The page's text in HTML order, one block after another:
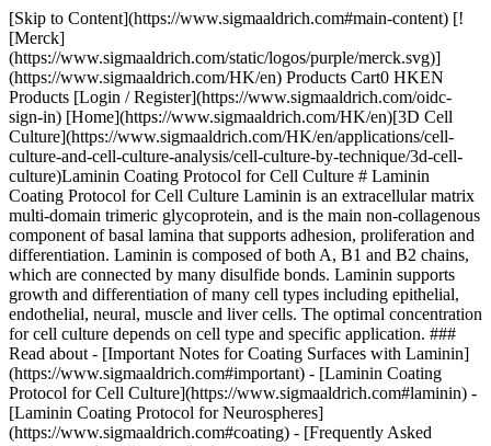
[Skip to Content](https://www.sigmaaldrich.com#main-content) [![Merck](https://www.sigmaaldrich.com/static/logos/purple/merck.svg)](https://www.sigmaaldrich.com/HK/en) Products Cart0 HKEN Products [Login / Register](https://www.sigmaaldrich.com/oidc-sign-in) [Home](https://www.sigmaaldrich.com/HK/en)[3D Cell Culture](https://www.sigmaaldrich.com/HK/en/applications/cell-culture-and-cell-culture-analysis/cell-culture-by-technique/3d-cell-culture)Laminin Coating Protocol for Cell Culture # Laminin Coating Protocol for Cell Culture Laminin is an extracellular matrix multi-domain trimeric glycoprotein, and is the main non-collagenous component of basal lamina that supports adhesion, proliferation and differentiation. Laminin is composed of both A, B1 and B2 chains, which are connected by many disulfide bonds. Laminin supports growth and differentiation of many cell types including epithelial, endothelial, neural, muscle and liver cells. The optimal concentration for cell culture depends on cell type and specific application. ### Read about - [Important Notes for Coating Surfaces with Laminin](https://www.sigmaaldrich.com#important) - [Laminin Coating Protocol for Cell Culture](https://www.sigmaaldrich.com#laminin) - [Laminin Coating Protocol for Neurospheres](https://www.sigmaaldrich.com#coating) - [Frequently Asked Questions when Coating Surfaces with Laminin](https://www.sigmaaldrich.com#faq) ## [](https://www.sigmaaldrich.com)Important Notes for Coating Surfaces with Laminin - Ensure the cells are healthy and in adequate number. - Laminin must be thawed slowly at 2 - 8 °C. If the product warms to room temperature and gels, it cannot be reactivated for use. - Thawed, unused product may be stored in working volumes at -20 °C - Surface coverage concentration may differ with the cells being cultured. Protocol optimization is recommended to determine optimal coating concentration for your cells. Recommended concentrations are listed in __Table 1__. - Do not over-dry culture plates/cover slips post coating as this disrupts the structure of laminin and affects the attachment of cells. - All steps in the protocols must be performed in sterile conditions. ## [](https://www.sigmaaldrich.com)Laminin Coating Protocol for Cell Culture 1. Thaw laminin at 2 - 8 °C; avoid rapid thawing to prevent gel formation. 2. Dilute in balanced salt solution to the desired concentration. Solution concentration is dependent upon the application. A typical stock concentration is 0.01%. 3. Coat culture surface with a minimal volume. 4. Once the entire area is covered, remove excess solution. This can be used to coat another well/plate. 5. Air dry at least for 45 minutes before introducing cells and medium. ## [](https://www.sigmaaldrich.com)Laminin Coating Protocol for Neurospheres 1. Precoat the coverslips with poly-L-lysine (Product No. [P5899](https://www.sigmaaldrich.com/HK/en/product/sigma/P5899)) or poly-D-lysine (Product No. [P7280](https://www.sigmaaldrich.com/HK/en/product/sigma/p7280)) at 100 μg/mL. 2. This is incubated for 30 minutes or more at room temperature. The coverslips are washed with sterile water and allowed to dry. 3. They can be stored at room temperature until ready to use (up to 1 month). Coverslips are then coated with 30 - 50 μL of laminin (50 μg/mL) which has been warmed. 4. Incubate overnight in a humidified 37 °C, 5% CO2 incubator or at 37 °C for 30 minutes. 5. Remove excess laminin and rinse with PBS twice. Alternatively, wash with DME (50 μL) twice. 6. Add the cells to the coverslips/slides and culture as needed. Alternatively, a ready-to-use solution of poly-D-lysine and laminin is available for use with neural stem cells. | | | | | |-----------------------------------------------------------------------------|--------------------------------------------------------------------------------------------|---------------|-------------------------------------------------| | Product No. | Description | Coating Conc. | Dilute in | | [L2020](https://www.sigmaaldrich.com/HK/en/product/sigma/l2020) | Laminin from Engelbreth-Holm-Swarm murine sarcoma basement membrane | 1-2 μg/cm2 | Sterile balanced salt solution or sterile water | | [L4544](https://www.sigmaaldrich.com/HK/en/product/sigma/l4544) | Laminin from human fibroblasts | 1-2 μg/cm2 | Sterile HBSS or sterile water | | [11243217001](https://www.sigmaaldrich.com/HK/en/product/roche/11243217001) | Laminin from mouse Engelbreth-Holm-Swarm (EHS) sarcoma | 2-5 μg/cm2 | Basal medium (without serum) | | [L6274](https://www.sigmaaldrich.com/HK/en/product/sigma/l6274) | Laminin from human placenta | 1-2 μg/cm2 | Sterile balanced salt solution | | [CC095-M](https://www.sigmaaldrich.com/HK/en/product/mm/cc095m) | Laminin, mouse purified | 2 μg/cm2 | Basal medium (without serum) | | [CC145](https://www.sigmaaldrich.com/HK/en/product/mm/cc145) | Rat Laminin-5 | 1 μg/cm2 | Basal medium (without serum) | | [SCR127](https://www.sigmaaldrich.com/HK/en/product/mm/scr127) | Synthetic Laminin Peptide for Rat Neural Stem Cells | 13-15 μg/cm2 | Sterile water | | [AG56P](https://www.sigmaaldrich.com/HK/en/product/mm/ag56p) | Human Laminin (pepsinized) Purified Protein | 1-2 μg/cm2 | Sterile PBS | | [127-2.5](https://www.sigmaaldrich.com/HK/en/product/sigma/12725) | [Poly-D-Lysine & Laminin](https://www.sigmaaldrich.com/HK/en/product/sigma/12725) (2.5 mL) | 0.25 mL/cm2 | Ready-to-use | | [ECM103](https://www.sigmaaldrich.com/HK/en/product/mm/ecm103) | Millicoat Human Laminin Coated Strips (96-Wells) | | Ready-to-use | Table 1. Laminins for Cell Attachment ## [](https://www.sigmaaldrich.com)Frequently Asked Questions When Coating Surfaces with Laminin ## What ECM protein is the best for my cells? Laminin and fibronectin are widely used extracellular matrix (ECM) proteins; however, for best results, experimentally determine the ideal ECM for each cell line. Stem cells express varied integrins on the surface during different stages of differentiation. The choice of ECM protein depends on the stage of differentiation you are studying. ## What is the purity of laminin products? We do not determine the purity of laminin solutions. An SDS-PAGE gel is performed and the pattern (three bands) is comparable to past lots to ensure consistent quality. ## What is the best solvent to dilute laminin? The solvents that are compatible with dilute laminins are provided in Table 1. ## Can laminin be reused? Reuse of laminin is not recommended as there will be changes in the sterility and concentration and structure of laminin. Diluted, unused laminin can be stored at 2 - 8 °C for up to 1 week. Laminin-coated plates can be stored at 2 - 8 °C for up to 4 weeks provided they are sealed well to prevent contamination and/or drying. Do not use the product if discoloration or web-like formations appear on the surface of the coated material. ## What is the optimum concentration of laminin for coating? The coating concentration of our laminins is suggested in Table 1. For best results, optimize the concentrations for your specific cells. ## What is the best ECM protein to study neural differentiation? Laminin or fibronectin along with [poly-D-lysine](https://www.sigmaaldrich.com/HK/en/product/sigma/p7280) or [poly-L-lysine](https://www.sigmaaldrich.com/HK/en/product/sigma/p5899) support in vitro neural differentiation well. Refer to the protocol for detailed steps to induce neural differentiation. ## Products Sorry, an unexpected error has occurred Response not successful: Received status code 500 __Related Articles__ - [Attachment Factors for Three-dimensional Cell Culture](https://www.sigmaaldrich.com/HK/en/technical-documents/technical-article/cell-culture-and-cell-culture-analysis/3d-cell-culture/3-dimensional-cell) - [Bioink Selection for 3D Bioprinting](https://www.sigmaaldrich.com/HK/en/technical-documents/technical-article/cell-culture-and-cell-culture-analysis/3d-cell-culture/3d-bioprinting-bioinks) - [Advanced Cell Culture Technology for Generation of In Vivo-like Tissue Models](https://www.sigmaaldrich.com/HK/en/technical-documents/technical-article/cell-culture-and-cell-culture-analysis/3d-cell-culture/3d-cell-culture-models) - [3D Cell Culture Tools and Techniques](https://www.sigmaaldrich.com/HK/en/technical-documents/technical-article/cell-culture-and-cell-culture-analysis/3d-cell-culture/3d-cell-culture-technology) - [Hydrogels for 3D Cell Culture](https://www.sigmaaldrich.com/HK/en/technical-documents/technical-article/cell-culture-and-cell-culture-analysis/3d-cell-culture/3d-hydrogels) - [3D Imaging of Optically Cleared Spheroids in Corning® Spheroid Microplates](https://www.sigmaaldrich.com/HK/en/technical-documents/technica